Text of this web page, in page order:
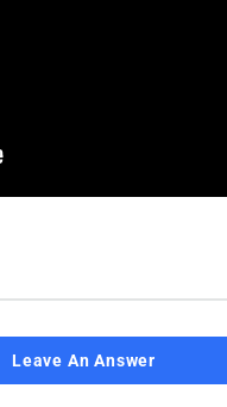
Leave An Answer